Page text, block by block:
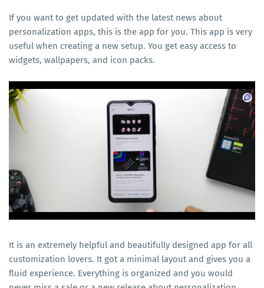
If you want to get updated with the latest news about
personalization apps, this is the app for you. This app is very
useful when creating a new setup. You get easy access to
widgets, wallpapers, and icon packs.
It is an extremely helpful and beautifully designed app for all
customization lovers. It got a minimal layout and gives you a
fluid experience. Everything is organized and you would